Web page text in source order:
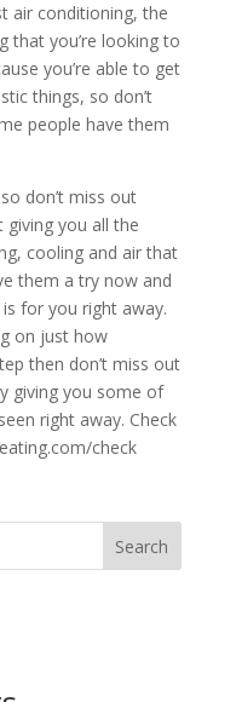
air conditioning, the
that you’re looking to
you’re able to get
things, so don’t
people have them
don’t miss out
giving you all the
cooling and air that
them a try now and
for you right away.
on just how
then don’t miss out
giving you some of
right away. Check
check
Search